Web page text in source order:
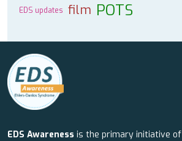
EDS updates film POTS
EDS Awareness is the primary initiative of